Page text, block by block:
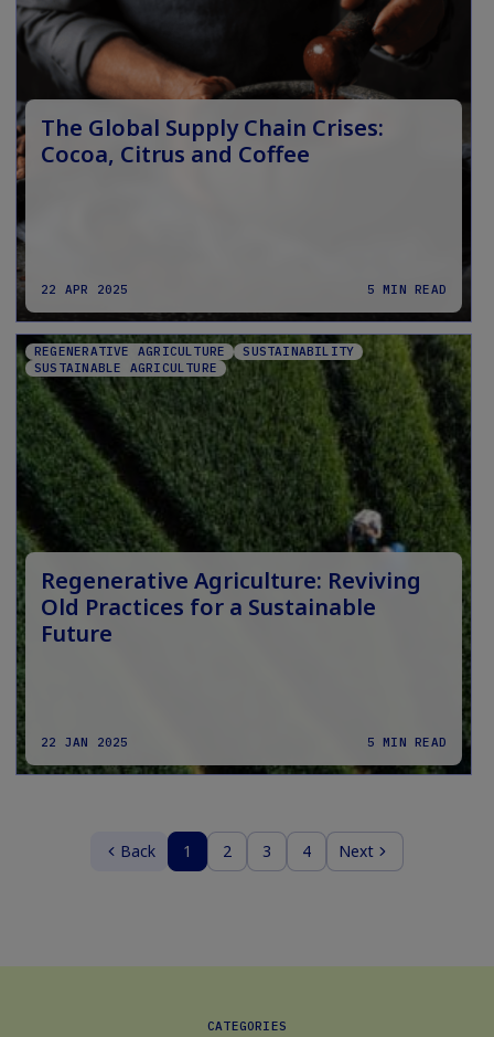
The Global Supply Chain Crises:
Cocoa, Citrus and Coffee
22 APR 2025 5 MIN READ
REGENERATIVE AGRICULTURE
SUSTAINABILITY
SUSTAINABLE AGRICULTURE
Regenerative Agriculture: Reviving
Old Practices for a Sustainable
Future
22 JAN 2025 5 MIN READ
Back 1 2 3 4 Next
CATEGORIES